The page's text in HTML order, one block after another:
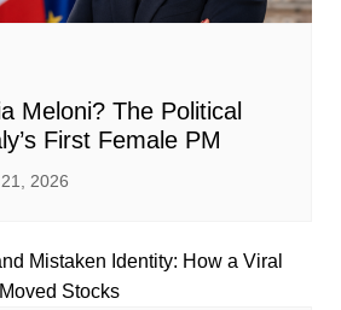
Meloni? The Political
First Female PM
2026